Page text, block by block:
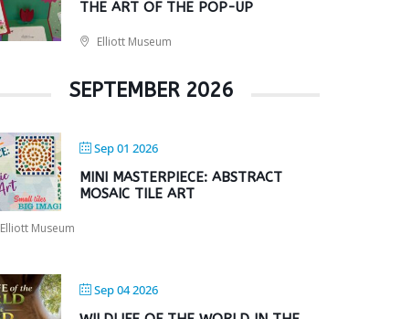
THE ART OF THE POP-UP
Elliott Museum
SEPTEMBER 2026
Sep 01 2026
MINI MASTERPIECE: ABSTRACT
MOSAIC TILE ART
Elliott Museum
Sep 04 2026